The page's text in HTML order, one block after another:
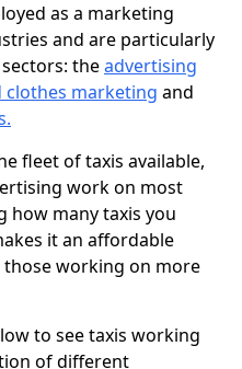
as a marketing
and are particularly
theadvertising
clothes marketing and
fleet of taxis available,
work on most
how many taxis you
it an affordable
working on more
to see taxis working
of different